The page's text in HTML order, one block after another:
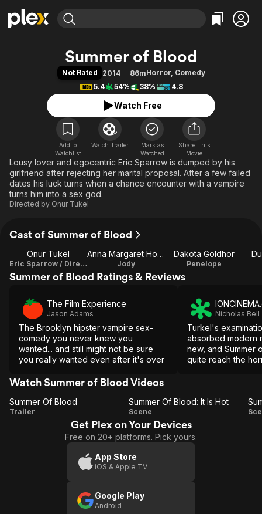
Movies & TV Shows
Most Popular
Leaving Soon
Learn More
Free Movies & TV Shows
Categories
Action
Comedy
Documentary
En Español
Music
Sci-Fi
Western
Browse Channels
Featured Channels
Property Brothers
The First 48 by A&E
Categories
Bingeworthy
True Crime
Sports
Classics
Comedy
Explore
Kids & Family
Summer of Blood
Not Rated 2014 86mHorror, Comedy
5.4
54% 38% 4.8
Watch Free
Add to
Watchlist
Watch Trailer
Mark as
Watched
Share This
Movie
Lousy lover and egocentric Eric Sparrow is dumped by his
girlfriend after rejecting her marital proposal. After a few failed
dates his luck turns when a chance encounter with a vampire
turns him into a sex god.
Directed by Onur Tukel
Cast of Summer of Blood
Onur Tukel
Eric Sparrow / Director / Screenplay
Anna Margaret Hollyman
Jody
Dakota Goldhor
Penelope
Summer of Blood Ratings & Reviews
The Film Experience
Jason Adams
The Brooklyn hipster vampire sex-
comedy you never knew you
wanted... and still might not be sure
you really wanted even after it's over
Nicholas Bell
Turkel's
absorbed modern
new, and Summer
quite reach the
Watch Summer of Blood Videos
Summer
Summer Of Blood
Trailer
Summer
Of
Blood: It
Summer Of Blood: It Is Hot
Scene
Get Plex on Your Devices
Free on 20+ platforms. Pick yours.
App Store
iOS & Apple TV
Google Play
Android